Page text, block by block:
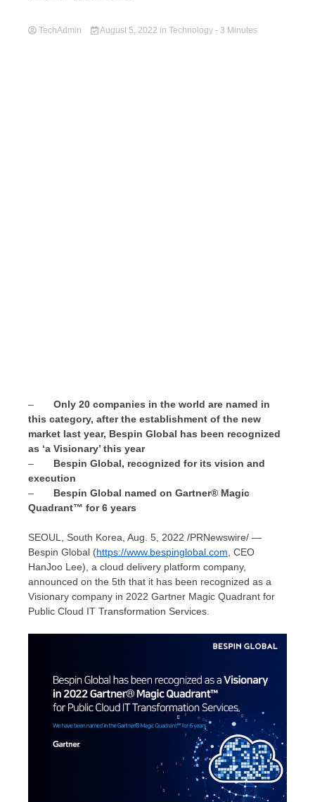
TechAdmin August 5, 2022 in Technology - 3 Minutes
– Only 20 companies in the world are named in
this category, after the establishment of the new
market last year, Bespin Global has been recognized
as ‘a Visionary’ this year
– Bespin Global, recognized for its vision and
execution
– Bespin Global named on Gartner® Magic
Quadrant™ for 6 years
SEOUL, South Korea Aug. 5, 2022 /PRNewswire/ —
Bespin Global (https://www.bespinglobal.com , CEO
HanJoo Lee), a cloud delivery platform company,
announced on the 5th that it has been recognized as a
Visionary company in 2022 Gartner Magic Quadrant for
Public Cloud IT Transformation Services.